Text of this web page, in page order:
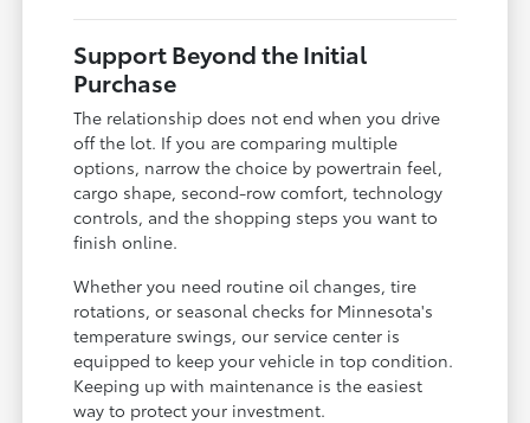
Support Beyond the Initial
Purchase
The relationship does not end when you drive
off the lot. If you are comparing multiple
options, narrow the choice by powertrain feel,
cargo shape, second-row comfort, technology
controls, and the shopping steps you want to
finish online.
Whether you need routine oil changes, tire
rotations, or seasonal checks for Minnesota's
temperature swings, our service center is
equipped to keep your vehicle in top condition.
Keeping up with maintenance is the easiest
way to protect your investment.